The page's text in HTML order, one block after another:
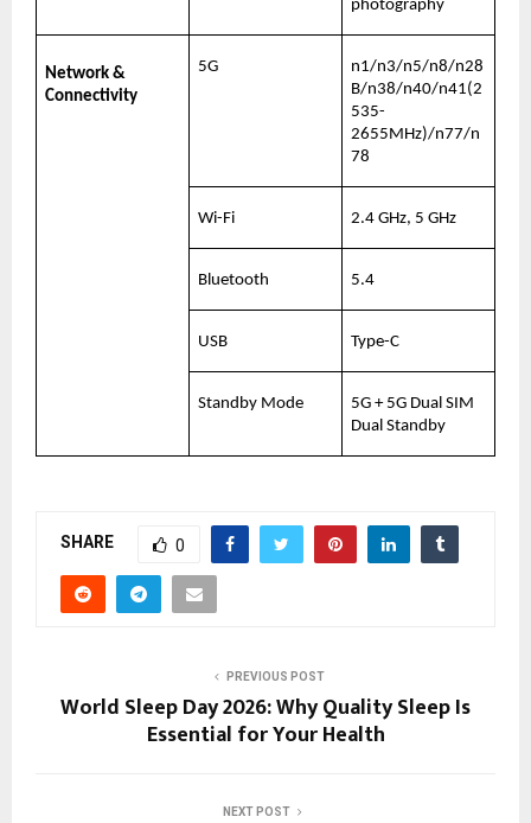
photography
Network &
Connectivity
5G
n1/n3/n5/n8/n28
B/n38/n40/n41(2
535-
2655MHz)/n77/n
78
Wi-Fi 2.4 GHz, 5 GHz
Bluetooth 5.4
USB Type-C
Standby Mode
5G + 5G Dual SIM
Dual Standby
SHARE 0
PREVIOUS POST
World Sleep Day 2026: Why Quality Sleep Is
Essential for Your Health
NEXT POST